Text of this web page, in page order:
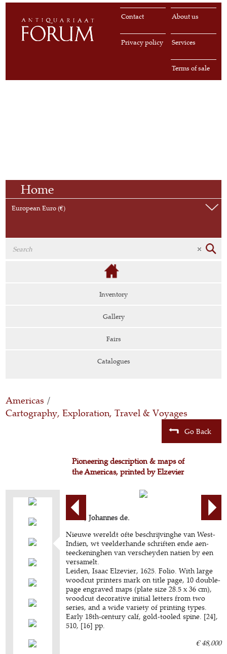
About us
Contact
Services
Privacy policy
Terms of sale
Home
European Euro (€)
Inventory
Gallery
Fairs
Catalogues
Americas /
Cartography, Exploration, Travel & Voyages
Go Back
Pioneering description & maps of
the Americas, printed by Elzevier
LAET, Johannes de.
Nieuwe wereldt ofte beschrijvinghe van West-
Indien, wt veelderhande schriften ende aen-
teeckeninghen van verscheyden natien by een
versamelt.
Leiden, Isaac Elzevier, 1625. Folio. With large
woodcut printers mark on title page, 10 double-
page engraved maps (plate size 28.5 x 36 cm),
woodcut decorative initial letters from two
series, and a wide variety of printing types.
Early 18th-century calf, gold-tooled spine. [24],
510, [16] pp.
€ 48,000